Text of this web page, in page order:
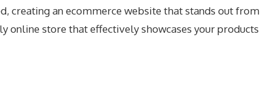
creating an ecommerce website that stands out from
online store that effectively showcases your products